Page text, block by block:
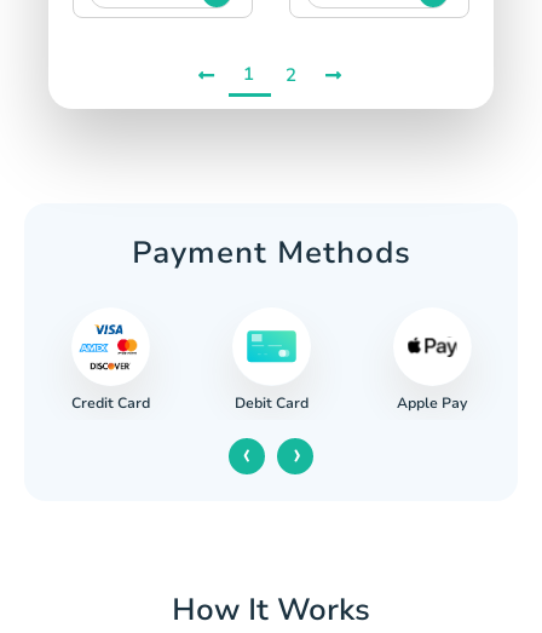
1 2
Payment Methods
Credit Card Debit Card Apple Pay
‹ ›
How It Works